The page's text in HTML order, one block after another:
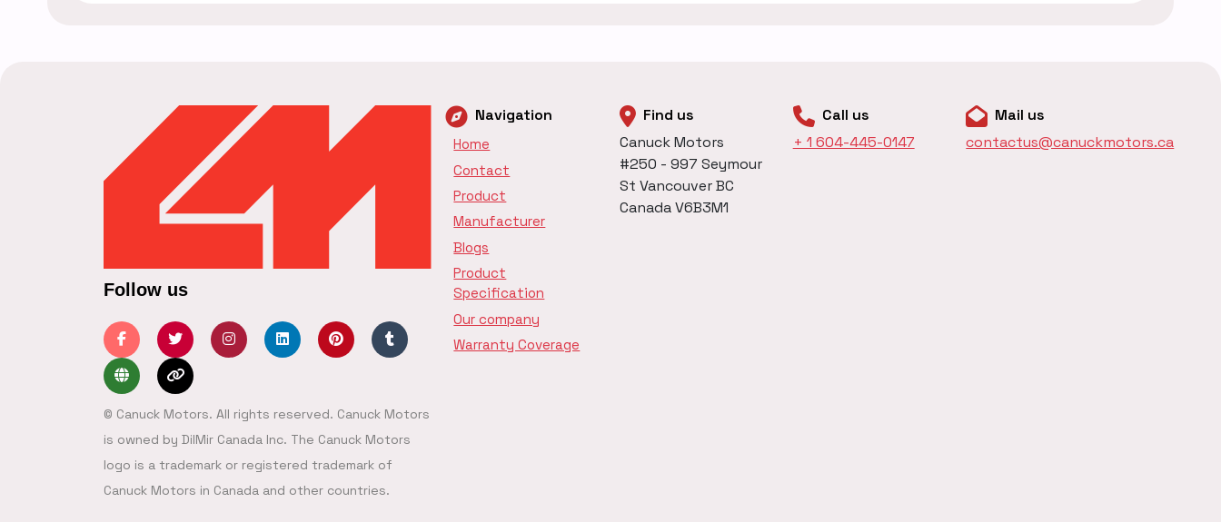
Follow us
© Canuck Motors. All rights reserved. Canuck Motors
is owned by DilMir Canada Inc. The Canuck Motors
logo is a trademark or registered trademark of
Canuck Motors in Canada and other countries.
Navigation
Home
Contact
Product
Manufacturer
Blogs
Product
Specification
Our company
Warranty Coverage
Find us
Canuck Motors
#250 - 997 Seymour
St Vancouver BC
Canada V6B3M1
Call us
+ 1 604-445-0147
Mail us
contactus@canuckmotors.ca